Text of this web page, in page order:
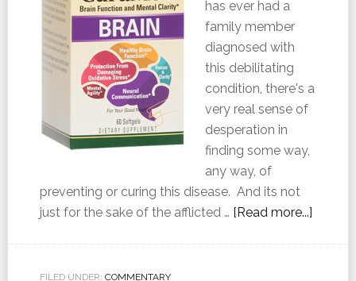
has ever had a
family member
diagnosed with
this debilitating
condition, there's a
very real sense of
desperation in
finding some way,
any way, of
preventing or curing this disease. And its not
just for the sake of the afflicted … [Read more...]
FILED UNDER: COMMENTARY